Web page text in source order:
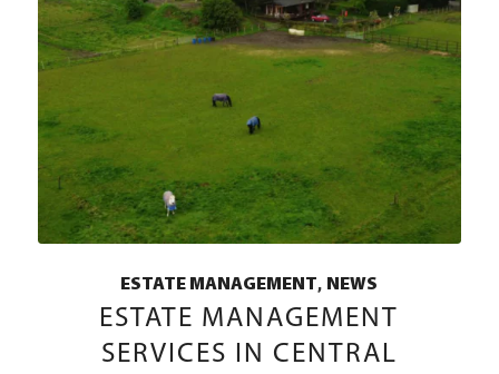
ESTATE MANAGEMENT, NEWS
ESTATE MANAGEMENT
SERVICES IN CENTRAL